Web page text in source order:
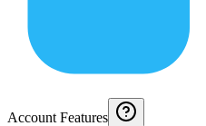
Account Features